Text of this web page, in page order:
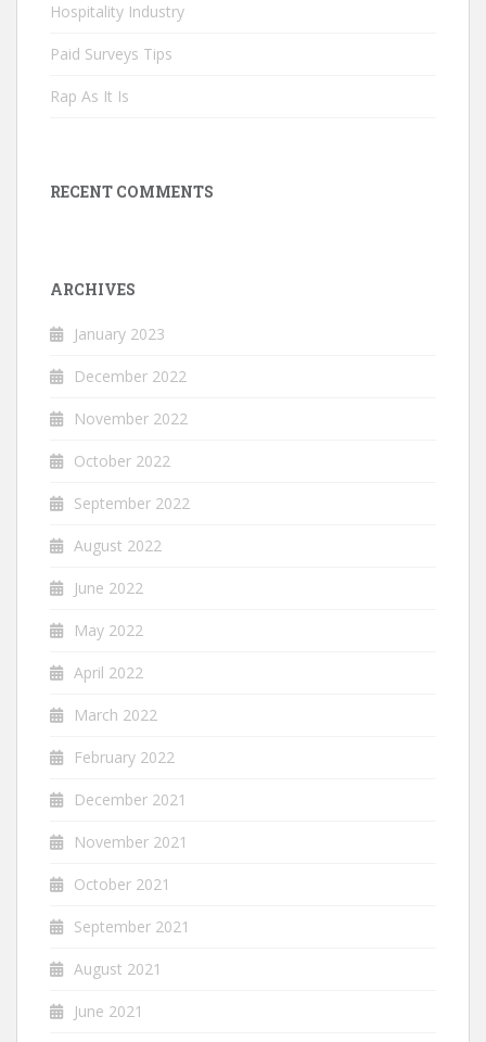
Hospitality Industry
Paid Surveys Tips
Rap As It Is
RECENT COMMENTS
ARCHIVES
January 2023
December 2022
November 2022
October 2022
September 2022
August 2022
June 2022
May 2022
April 2022
March 2022
February 2022
December 2021
November 2021
October 2021
September 2021
August 2021
June 2021